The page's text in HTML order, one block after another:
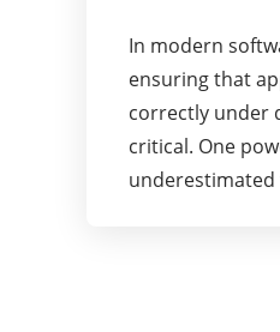
In modern
ensuring that
correctly under
critical. One